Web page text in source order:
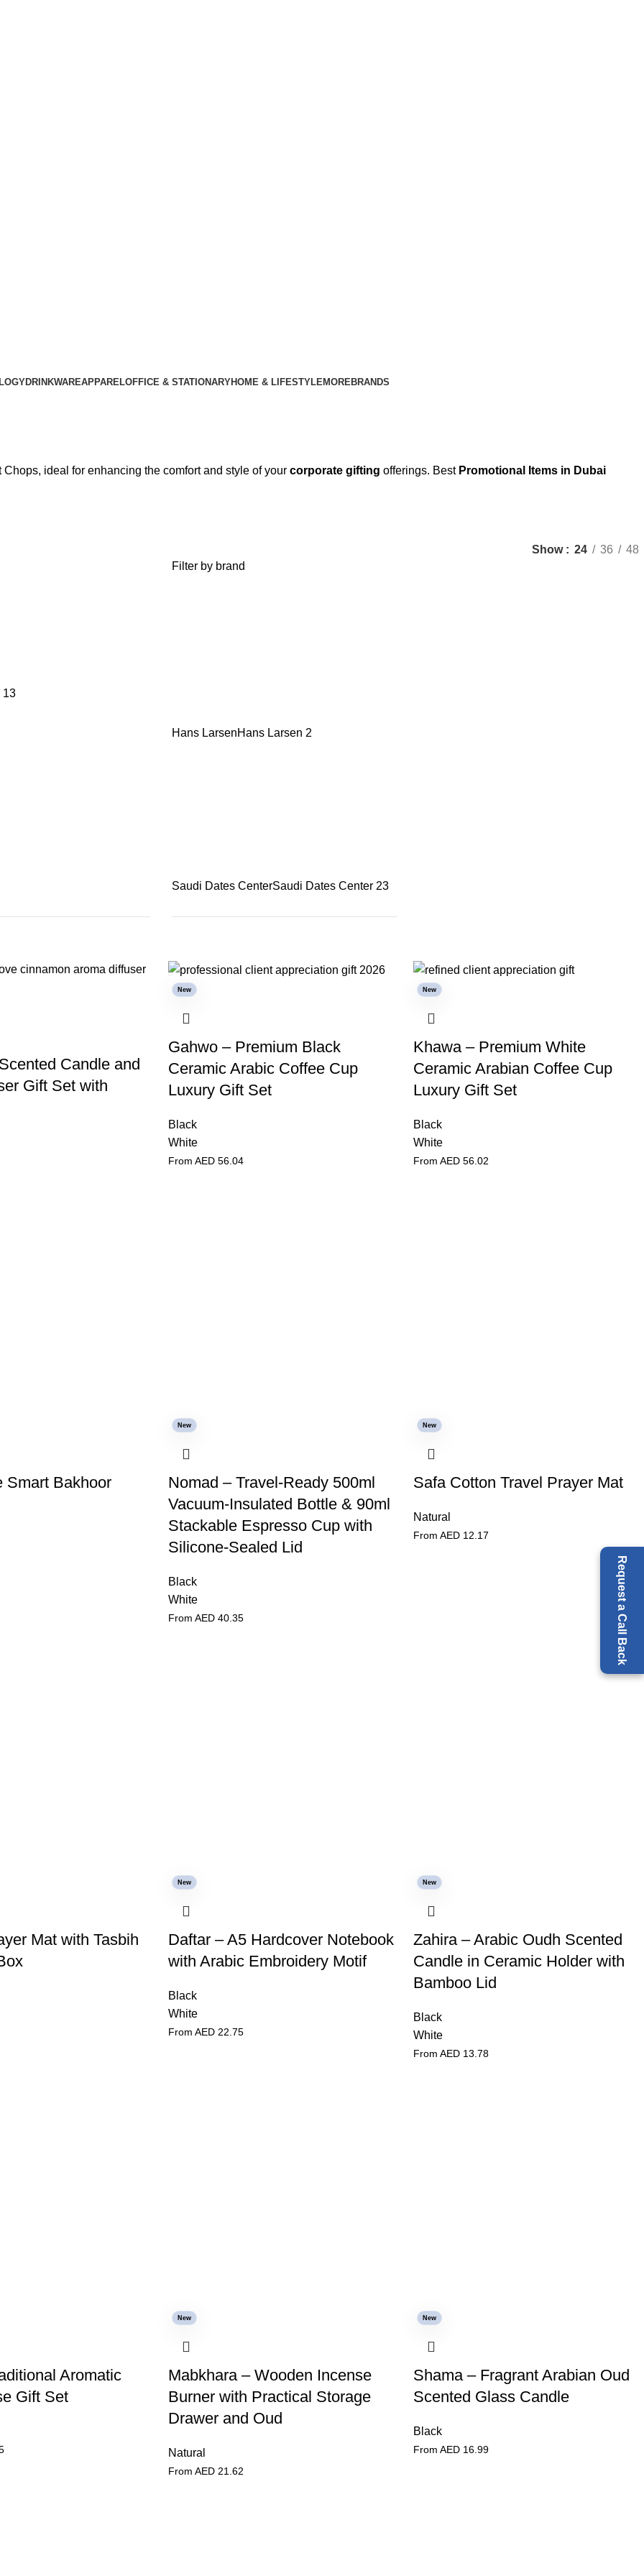
Request a Call Back
DRINKWAREAPPARELOFFICE & STATIONARYHOME & LIFESTYLEMOREBRANDS
Chops, ideal for enhancing the comfort and style of your corporate gifting offerings. Best Promotional Items in Dubai
Show 24 36 48
13
Filter by brand
Hans LarsenHans Larsen 2
Saudi Dates CenterSaudi Dates Center 23
Candle and
Gift Set with
New
Gahwo – Premium Black
Ceramic Arabic Coffee Cup
Luxury Gift Set
Black
White
From AED 56.04
New
Khawa – Premium White
Ceramic Arabian Coffee Cup
Luxury Gift Set
Black
White
From AED 56.02
Smart Bakhoor
New
Nomad – Travel-Ready 500ml
Vacuum-Insulated Bottle & 90ml
Stackable Espresso Cup with
Silicone-Sealed Lid
Black
White
From AED 40.35
New
Safa Cotton Travel Prayer Mat
Natural
From AED 12.17
Mat with Tasbih
New
Daftar – A5 Hardcover Notebook
with Arabic Embroidery Motif
Black
White
From AED 22.75
New
Zahira – Arabic Oudh Scented
Candle in Ceramic Holder with
Bamboo Lid
Black
White
From AED 13.78
Aromatic
Gift Set
New
Mabkhara – Wooden Incense
Burner with Practical Storage
Drawer and Oud
Natural
From AED 21.62
New
Shama – Fragrant Arabian Oud
Scented Glass Candle
Black
From AED 16.99